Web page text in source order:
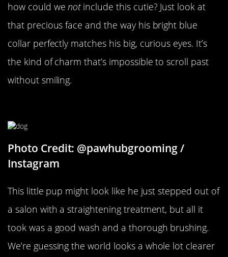
how could wenotinclude this cutie? Just look at
that precious face and the way his bright blue
collar perfectly matches his big, curious eyes. It’s
the kind of charm that’s impossible to scroll past
without smiling.
Photo Credit: @pawhubgrooming /
Instagram
This little pup might look like he just stepped out of
a salon with a straightening treatment, but all it
took was a good wash and a thorough brushing.
We’re guessing the world looks a whole lot clearer